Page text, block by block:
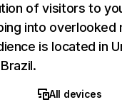
of visitors to
into overlooked
is located in
All devices